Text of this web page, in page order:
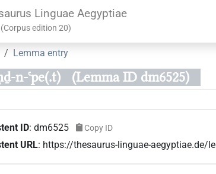
Linguae Aegyptiae
(Corpus edition20)
Lemma entry
n-ꜥpe(.t) (Lemma ID dm6525)
ID:dm6525 Copy ID
URL: https://thesaurus-linguae-aegyptiae.de/